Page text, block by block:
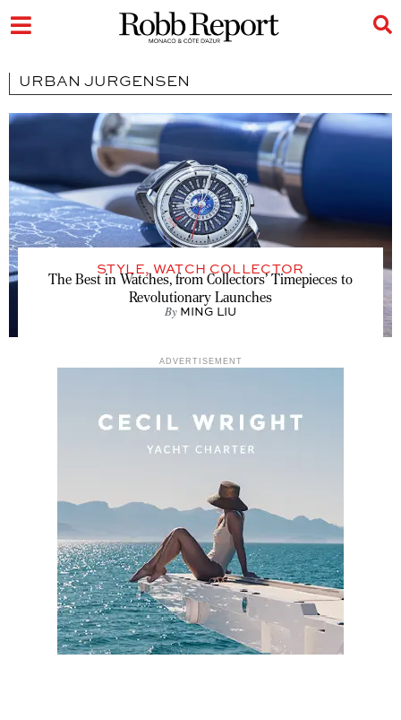
URBAN JURGENSEN
STYLE,WATCH COLLECTOR
The Best in Watches, from Collectors’ Timepieces to
Revolutionary Launches
By MING LIU
ADVERTISEMENT